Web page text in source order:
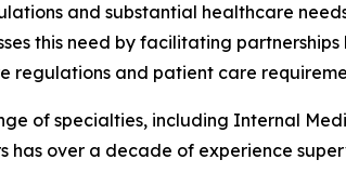
and substantial healthcare
this need by facilitating
regulations and patient care
of specialties, including Internal
over a decade of experience